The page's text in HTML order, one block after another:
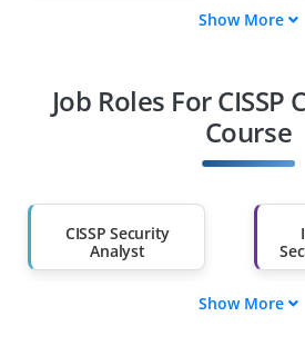
Diploma Holders
Show More
Job Roles For
Course
CISSP Security
Analyst
Show More